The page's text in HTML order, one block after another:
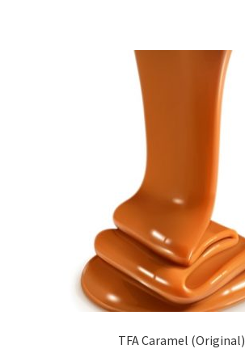
TFA Caramel (Original)